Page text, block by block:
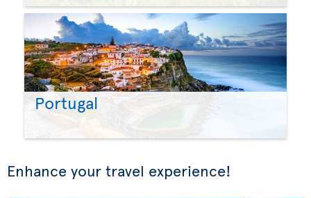
Portugal
Enhance your travel experience!